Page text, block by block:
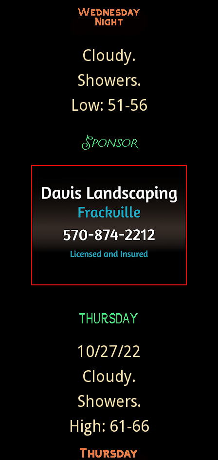
Cloudy.
Showers.
Low: 51-56
10/27/22
Cloudy.
Showers.
High: 61-66